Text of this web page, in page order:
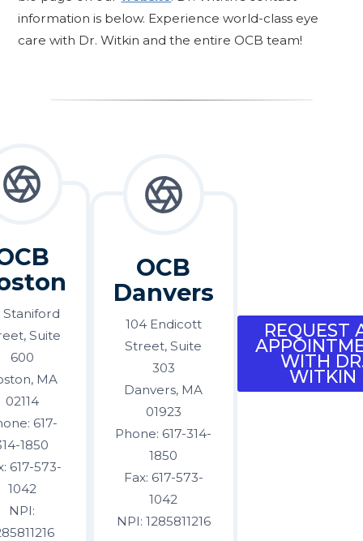
information is below. Experience world-class eye
care with Dr. Witkin and the entire OCB team!
Staniford
Suite
600
MA
02114
617-
1850
617-573-
1042
NPI:
OCB
Danvers
104 Endicott
Street, Suite
303
Danvers, MA
01923
Phone: 617-314-
1850
Fax: 617-573-
1042
NPI: 1285811216
REQUEST
WITH
WITKIN